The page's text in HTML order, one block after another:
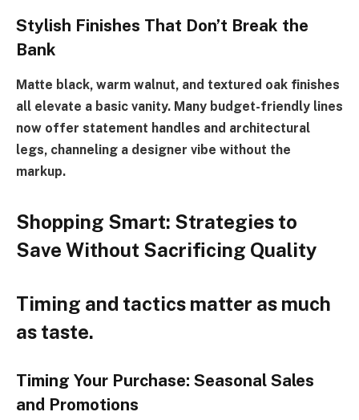
Stylish Finishes That Don’t Break the
Bank
Matte black, warm walnut, and textured oak finishes
all elevate a basic vanity. Many budget-friendly lines
now offer statement handles and architectural
legs, channeling a designer vibe without the
markup.
Shopping Smart: Strategies to
Save Without Sacrificing Quality
Timing and tactics matter as much
as taste.
Timing Your Purchase: Seasonal Sales
and Promotions